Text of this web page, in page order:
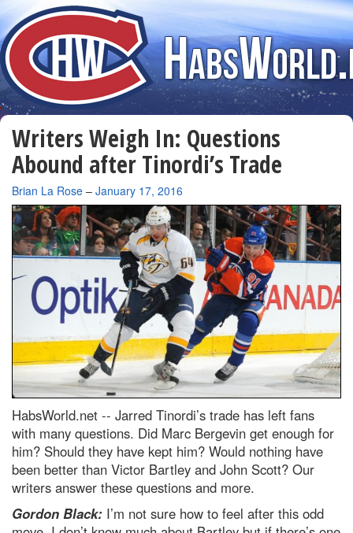
Writers Weigh In: Questions
Abound after Tinordi’s Trade
By
Brian La Rose – January 17, 2016
HabsWorld.net -- Jarred Tinordi’s trade has left fans
with many questions. Did Marc Bergevin get enough for
him? Should they have kept him? Would nothing have
been better than Victor Bartley and John Scott? Our
writers answer these questions and more.
Gordon Black: I’m not sure how to feel after this odd